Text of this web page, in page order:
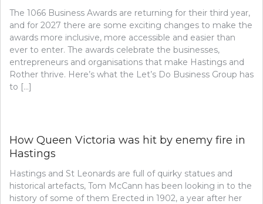
The 1066 Business Awards are returning for their third year,
and for 2027 there are some exciting changes to make the
awards more inclusive, more accessible and easier than
ever to enter. The awards celebrate the businesses,
entrepreneurs and organisations that make Hastings and
Rother thrive. Here’s what the Let’s Do Business Group has
to […]
How Queen Victoria was hit by enemy fire in
Hastings
Hastings and St Leonards are full of quirky statues and
historical artefacts, Tom McCann has been looking in to the
history of some of them Erected in 1902, a year after her